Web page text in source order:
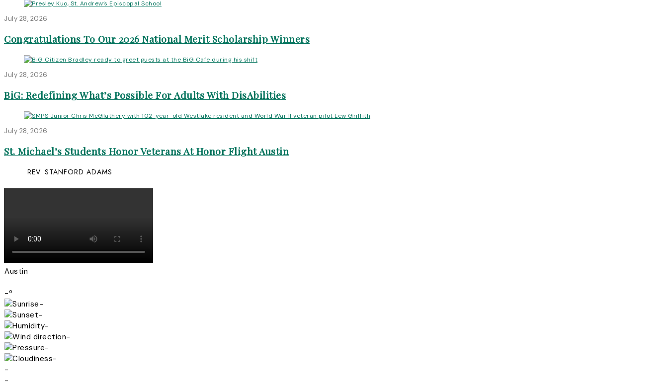
July 28, 2026
Congratulations To Our 2026 National Merit Scholarship Winners
July 28, 2026
BiG: Redefining What’s Possible For Adults With DisAbilities
July 28, 2026
St. Michael’s Students Honor Veterans At Honor Flight Austin
REV. STANFORD ADAMS
Austin
-º
-
-
-
-
-
-
-
-